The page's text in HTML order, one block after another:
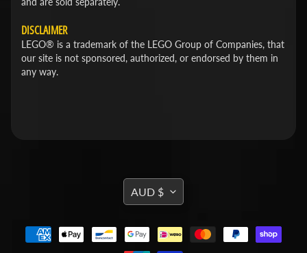
and are sold separately.
DISCLAIMER
LEGO® is a trademark of the LEGO Group of Companies, that
our site is not sponsored, authorized, or endorsed by them in
any way.
TRANSLATION
MISSING:
AUD $